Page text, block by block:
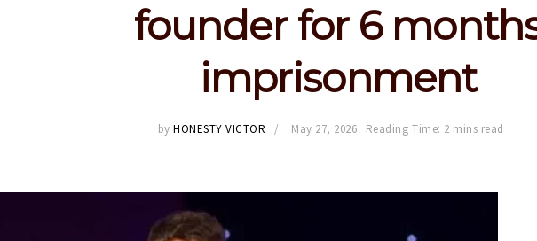
founder for 6
imprisonment
by HONESTY VICTOR May 27, 2026 Reading Time: 2 mins read